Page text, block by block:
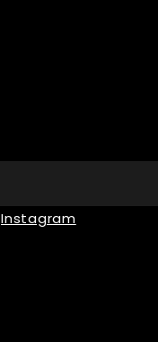
Instagram